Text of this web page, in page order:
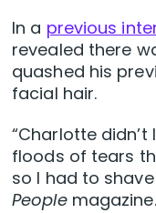
In a previous
revealed there
quashed his
facial hair.
“Charlotte
floods of tears
so I had to
Peoplemagazine.